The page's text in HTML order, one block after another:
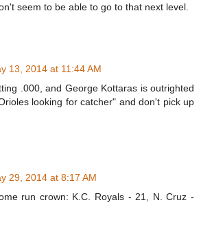
seem to be able to go to that next level.
13, 2014 at 11:44 AM
.000, and George Kottaras is outrighted
looking for catcher" and don't pick up
29, 2014 at 8:17 AM
run crown: K.C. Royals - 21, N. Cruz -